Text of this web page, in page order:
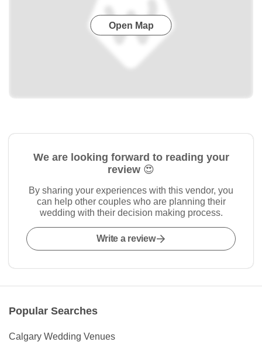
Open Map
We are looking forward to reading your
review 😍
By sharing your experiences with this vendor, you
can help other couples who are planning their
wedding with their decision making process.
Write a review
Popular Searches
Calgary Wedding Venues